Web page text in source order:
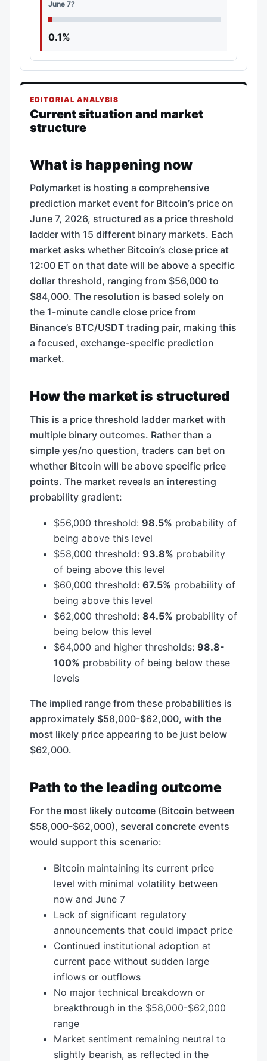
June 7?
0.1%
EDITORIAL ANALYSIS
Current situation and market
structure
What is happening now
Polymarket is hosting a comprehensive
prediction market event for Bitcoin’s price on
June 7, 2026, structured as a price threshold
ladder with 15 different binary markets. Each
market asks whether Bitcoin’s close price at
12:00 ET on that date will be above a specific
dollar threshold, ranging from $56,000 to
$84,000. The resolution is based solely on
the 1-minute candle close price from
Binance’s BTC/USDT trading pair, making this
a focused, exchange-specific prediction
market.
How the market is structured
This is a price threshold ladder market with
multiple binary outcomes. Rather than a
simple yes/no question, traders can bet on
whether Bitcoin will be above specific price
points. The market reveals an interesting
probability gradient:
$56,000 threshold: 98.5% probability of
being above this level
$58,000 threshold: 93.8% probability
of being above this level
$60,000 threshold: 67.5% probability of
being above this level
$62,000 threshold: 84.5% probability of
being below this level
$64,000 and higher thresholds: 98.8-
100% probability of being below these
levels
The implied range from these probabilities is
approximately $58,000-$62,000, with the
most likely price appearing to be just below
$62,000.
Path to the leading outcome
For the most likely outcome (Bitcoin between
$58,000-$62,000), several concrete events
would support this scenario:
Bitcoin maintaining its current price
level with minimal volatility between
now and June 7
Lack of significant regulatory
announcements that could impact price
Continued institutional adoption at
current pace without sudden large
inflows or outflows
No major technical breakdown or
breakthrough in the $58,000-$62,000
range
Market sentiment remaining neutral to
slightly bearish, as reflected in the